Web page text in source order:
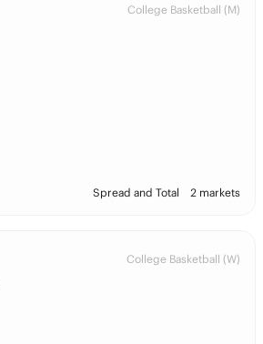
College Basketball (M)
Spread and Total 2 markets
College Basketball (W)